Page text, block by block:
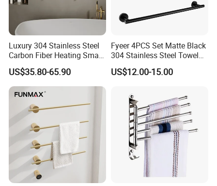
Luxury 304 Stainless Steel
Carbon Fiber Heating Smart
Electric Towel Rack
US$35.80-65.90
Fyeer 4PCS Set Matte Black
304 Stainless Steel Towel
Bar Bathroom Accessory
US$12.00-15.00